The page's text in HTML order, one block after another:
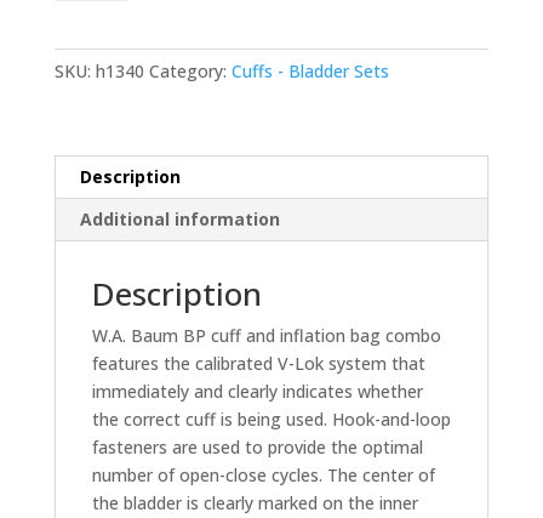
Baum
w/Double
Tube
Bladder
SKU: h1340 Category: Cuffs - Bladder Sets
Description
Additional information
Description
W.A. Baum BP cuff and inflation bag combo
features the calibrated V-Lok system that
immediately and clearly indicates whether
the correct cuff is being used. Hook-and-loop
fasteners are used to provide the optimal
number of open-close cycles. The center of
the bladder is clearly marked on the inner